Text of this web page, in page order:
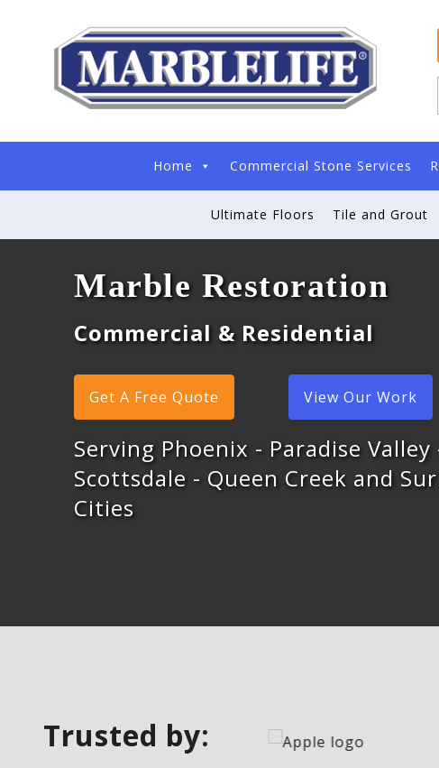
Home Commercial Stone Services
Ultimate Floors Tile and Grout
Marble Restoration
Commercial & Residential
Get A Free Quote View Our Work
Serving Phoenix - Paradise Valley
Scottsdale - Queen Creek and
Cities
Trusted by: